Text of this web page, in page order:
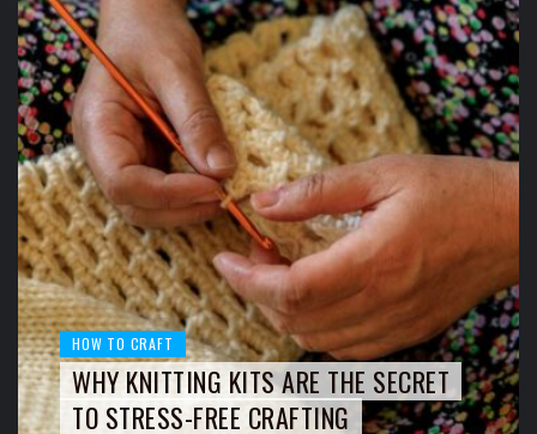
HOW TO CRAFT
WHY KNITTING KITS ARE THE SECRET
TO STRESS-FREE CRAFTING